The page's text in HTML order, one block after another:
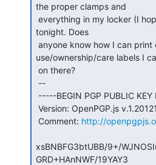
the proper clamps and
tonight. Does
use/ownership/care labels I
Comment: http://
xsBNBFG3btUBB/9+/
GRD+HAnNWF/19YAY3